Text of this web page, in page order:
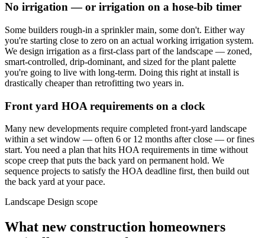
No irrigation — or irrigation on a hose-bib timer
Some builders rough-in a sprinkler main, some don't. Either way
you're starting close to zero on an actual working irrigation system.
We design irrigation as a first-class part of the landscape — zoned,
smart-controlled, drip-dominant, and sized for the plant palette
you're going to live with long-term. Doing this right at install is
drastically cheaper than retrofitting two years in.
Front yard HOA requirements on a clock
Many new developments require completed front-yard landscape
within a set window — often 6 or 12 months after close — or fines
start. You need a plan that hits HOA requirements in time without
scope creep that puts the back yard on permanent hold. We
sequence projects to satisfy the HOA deadline first, then build out
the back yard at your pace.
Landscape Design scope
What new construction homeowners